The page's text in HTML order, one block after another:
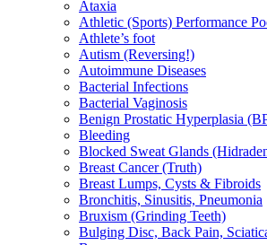
Ataxia
Athletic (Sports) Performance
Athlete’s foot
Autism (Reversing!)
Autoimmune Diseases
Bacterial Infections
Bacterial Vaginosis
Benign Prostatic Hyperplasia
Bleeding
Blocked Sweat Glands
Breast Cancer (Truth)
Breast Lumps, Cysts & Fibroids
Bronchitis, Sinusitis, Pneumonia
Bruxism (Grinding Teeth)
Bulging Disc, Back Pain,